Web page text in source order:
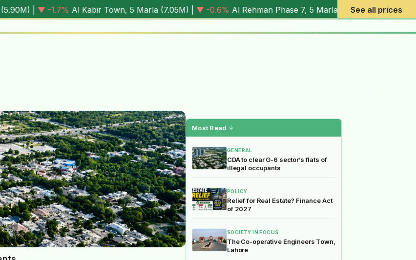
Kabir Town, 5 Marla (7.05M) |▼ -0.6%Al Rehman Phase 7, 5 Marla (4.03M) |▼ -7.2%Al Rehman Phase 7,
See all prices
Most Read ↓
GENERAL
CDA to clear G-6 sector’s flats of
illegal occupants
POLICY
Relief for Real Estate? Finance Act
of 2027
SOCIETY IN FOCUS
The Co-operative Engineers Town,
Lahore